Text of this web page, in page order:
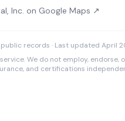
Inc. on Google Maps ↗
records · Last updated April
We do not employ,
and certifications